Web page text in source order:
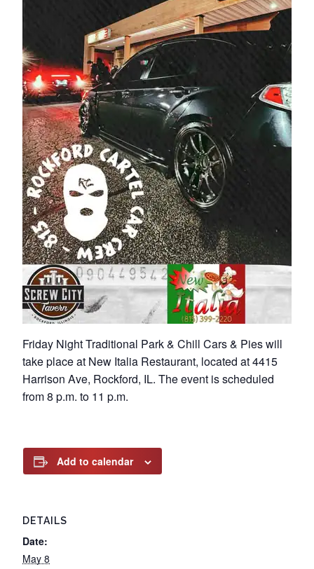
Friday Night Traditional Park & Chill Cars & Pies will
take place at New Italia Restaurant, located at 4415
Harrison Ave, Rockford, IL. The event is scheduled
from 8 p.m. to 11 p.m.
Add to calendar
DETAILS
Date:
May 8